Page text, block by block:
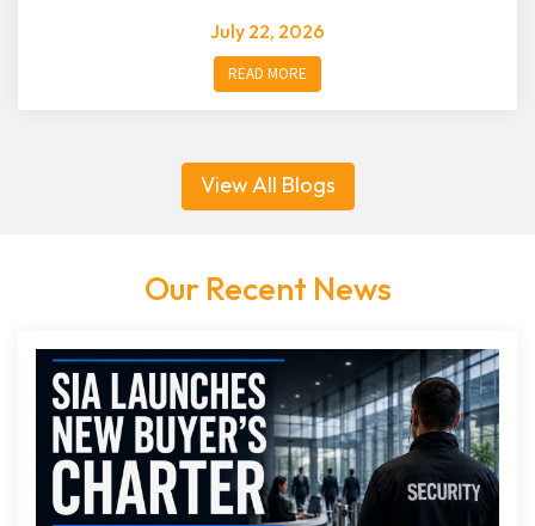
July 22, 2026
READ MORE
View All Blogs
Our Recent News